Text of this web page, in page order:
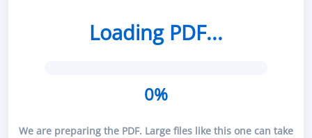
Loading PDF...
0%
We are preparing the PDF. Large files like this one can take